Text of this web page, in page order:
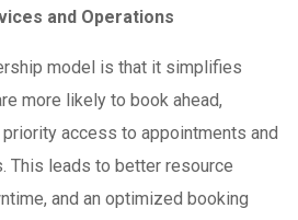
and Operations
model is that it simplifies
more likely to book ahead,
access to appointments and
This leads to better resource
and an optimized booking